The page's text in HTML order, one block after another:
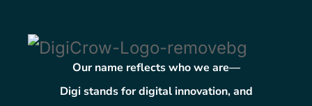
Our name reflects who we are—
Digistands for digital innovation, and